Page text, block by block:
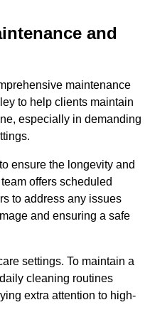
and
maintenance
to help clients maintain
especially in demanding
ensure the longevity and
offers scheduled
to address any issues
and ensuring a safe
settings. To maintain a
cleaning routines
extra attention to high-